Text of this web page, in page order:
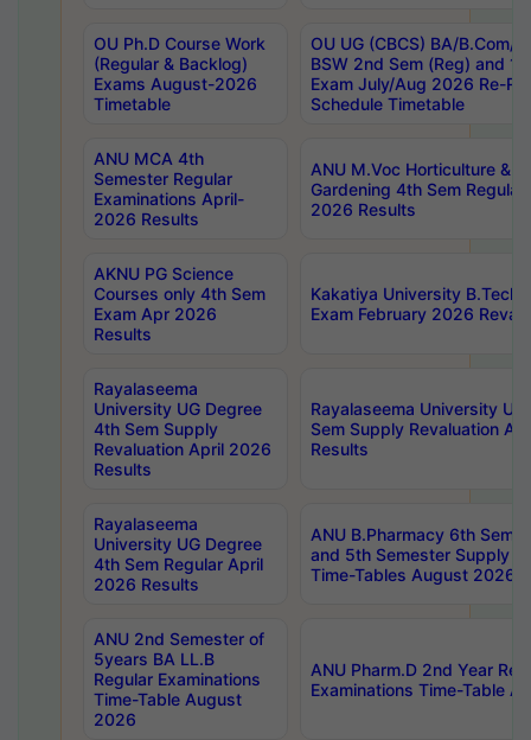
OU Ph.D Course Work
(Regular & Backlog)
Exams August-2026
Timetable
OU UG (CBCS) BA/B.Com/
BSW 2nd Sem (Reg) and
Exam July/Aug 2026 Re-
Schedule Timetable
ANU MCA 4th
Semester Regular
Examinations April-
2026 Results
ANU M.Voc Horticulture &
Gardening 4th Sem
2026 Results
AKNU PG Science
Courses only 4th Sem
Exam Apr 2026
Results
Kakatiya University B.Tech
Exam February 2026
Rayalaseema
University UG Degree
4th Sem Supply
Revaluation April 2026
Results
Rayalaseema University
Sem Supply Revaluation
Results
Rayalaseema
University UG Degree
4th Sem Regular April
2026 Results
ANU B.Pharmacy 6th
and 5th Semester Supply
Time-Tables August 2026
ANU 2nd Semester of
5years BA LL.B
Regular Examinations
Time-Table August
2026
ANU Pharm.D 2nd Year
Examinations Time-Table